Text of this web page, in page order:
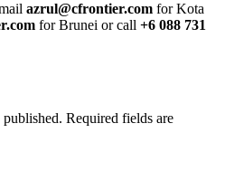
azrul@cfrontier.com for Kota
for Brunei or call +6 088 731
Required fields are